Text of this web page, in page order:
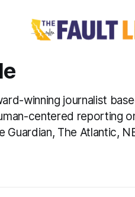
winning journalist
centered reporting
Guardian, The Atlantic,